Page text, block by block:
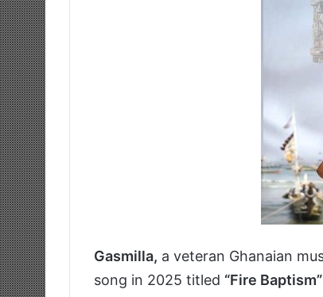
Gasmilla, a veteran Ghanaian
song in 2025 titled “Fire Baptism”